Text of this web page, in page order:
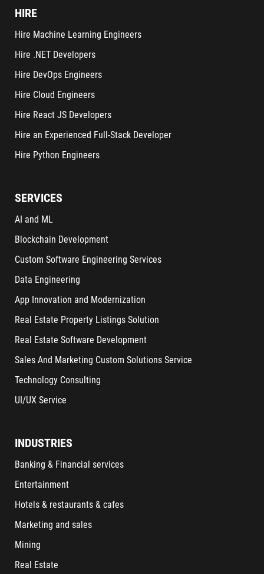
HIRE
Hire Machine Learning Engineers
Hire .NET Developers
Hire DevOps Engineers
Hire Cloud Engineers
Hire React JS Developers
Hire an Experienced Full-Stack Developer
Hire Python Engineers
SERVICES
AI and ML
Blockchain Development
Custom Software Engineering Services
Data Engineering
App Innovation and Modernization
Real Estate Property Listings Solution
Real Estate Software Development
Sales And Marketing Custom Solutions Service
Technology Consulting
UI/UX Service
INDUSTRIES
Banking & Financial services
Entertainment
Hotels & restaurants & cafes
Marketing and sales
Mining
Real Estate